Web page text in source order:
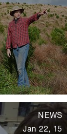
NEWS
Jan 22, 15